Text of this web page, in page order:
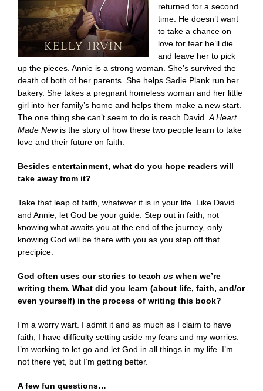
returned for a second
time. He doesn’t want
to take a chance on
love for fear he’ll die
and leave her to pick
up the pieces. Annie is a strong woman. She’s survived the
death of both of her parents. She helps Sadie Plank run her
bakery. She takes a pregnant homeless woman and her little
girl into her family’s home and helps them make a new start.
The one thing she can’t seem to do is reach David.A Heart
Made Newis the story of how these two people learn to take
love and their future on faith.
Besides entertainment, what do you hope readers will
take away from it?
Take that leap of faith, whatever it is in your life. Like David
and Annie, let God be your guide. Step out in faith, not
knowing what awaits you at the end of the journey, only
knowing God will be there with you as you step off that
precipice.
God often uses our stories to teach us when we’re
writing them. What did you learn (about life, faith, and/or
even yourself) in the process of writing this book?
I’m a worry wart. I admit it and as much as I claim to have
faith, I have difficulty setting aside my fears and my worries.
I’m working to let go and let God in all things in my life. I’m
not there yet, but I’m getting better.
A few fun questions…